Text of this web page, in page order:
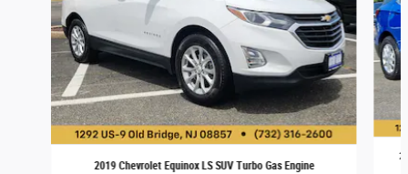
2019 Chevrolet Equinox LS SUV Turbo Gas Engine